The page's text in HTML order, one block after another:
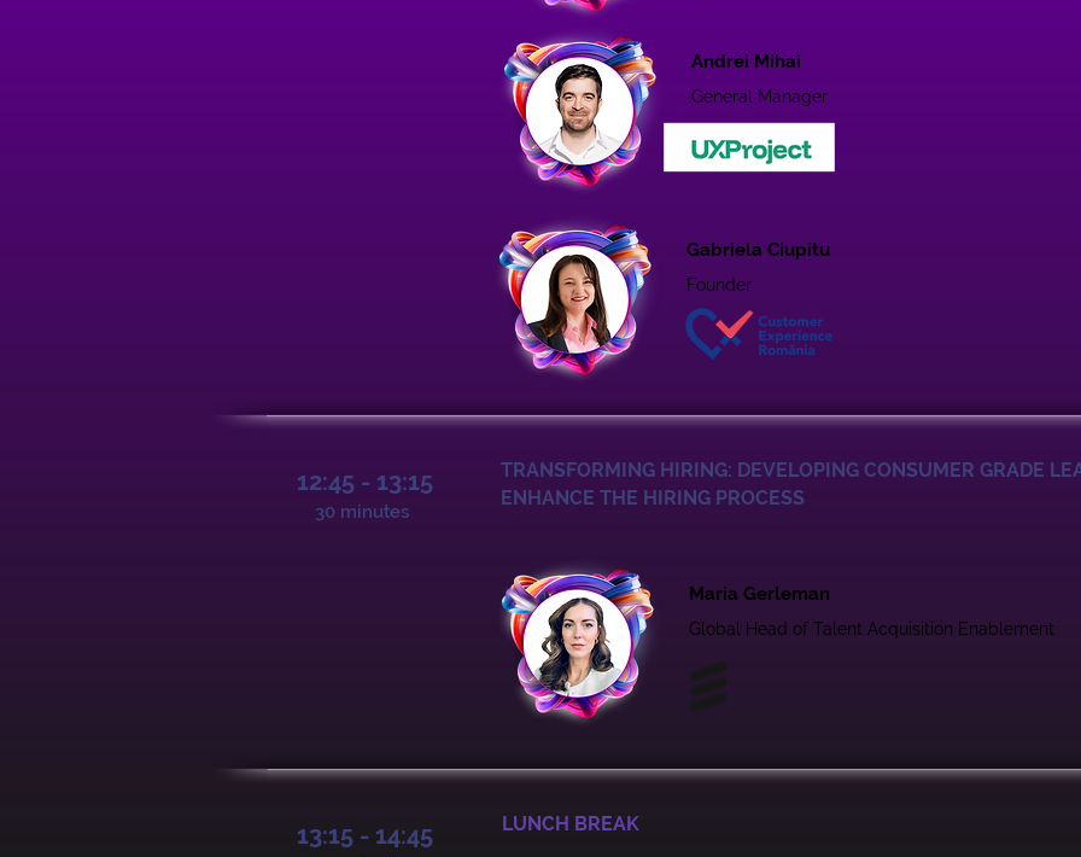
Andrei Mihai
General Manager
Gabriela Ciupitu
Founder
12:45 - 13:15
30 minutes
TRANSFORMING HIRING: DEVELOPING CONSUMER GRADE
ENHANCE THE HIRING PROCESS
Maria Gerleman
Global Head of Talent Acquisition Enablement
13:15 - 14:45 LUNCH BREAK